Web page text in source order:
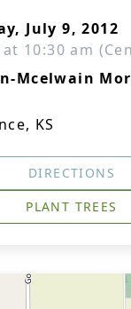
July 9, 2012
10:30 am
Mcelwain
KS
DIRECTIONS
PLANT TREES